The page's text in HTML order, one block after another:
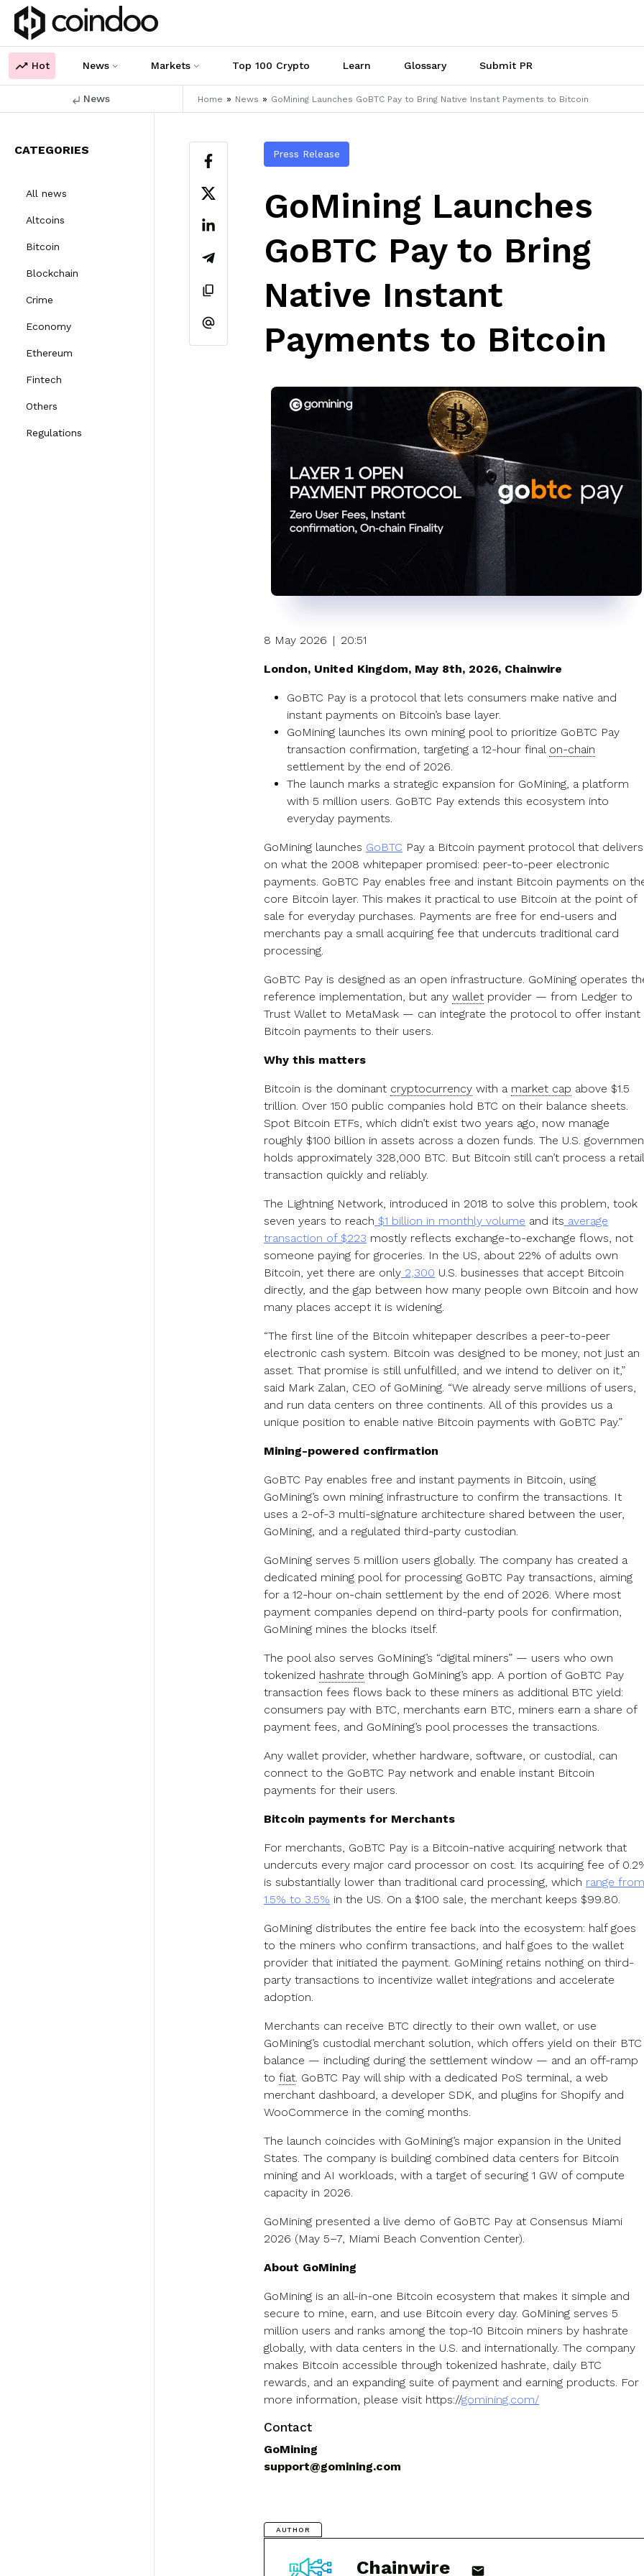
Hot News Markets Top 100 Crypto Learn Glossary Submit PR
News Home » News » GoMining Launches GoBTC Pay to Bring Native Instant Payments to Bitcoin
CATEGORIES
All news
Altcoins
Bitcoin
Blockchain
Crime
Economy
Ethereum
Fintech
Others
Regulations
Press Release
GoMining Launches
GoBTC Pay to Bring
Native Instant
Payments to Bitcoin
8 May 2026 | 20:51
London, United Kingdom, May 8th, 2026, Chainwire
GoBTC Pay is a protocol that lets consumers make native and
instant payments on Bitcoin’s base layer.
GoMining launches its own mining pool to prioritize GoBTC Pay
transaction confirmation, targeting a 12-hour final on-chain
settlement by the end of 2026.
The launch marks a strategic expansion for GoMining, a platform
with 5 million users. GoBTC Pay extends this ecosystem into
everyday payments.
GoMining launches GoBTC Pay a Bitcoin payment protocol that delivers
on what the 2008 whitepaper promised: peer-to-peer electronic
payments. GoBTC Pay enables free and instant Bitcoin payments on
core Bitcoin layer. This makes it practical to use Bitcoin at the point of
sale for everyday purchases. Payments are free for end-users and
merchants pay a small acquiring fee that undercuts traditional card
processing.
GoBTC Pay is designed as an open infrastructure. GoMining operates
reference implementation, but any wallet provider — from Ledger to
Trust Wallet to MetaMask — can integrate the protocol to offer instant
Bitcoin payments to their users.
Why this matters
Bitcoin is the dominant cryptocurrency with a market cap above $1.5
trillion. Over 150 public companies hold BTC on their balance sheets.
Spot Bitcoin ETFs, which didn’t exist two years ago, now manage
roughly $100 billion in assets across a dozen funds. The U.S.
holds approximately 328,000 BTC. But Bitcoin still can’t process a retail
transaction quickly and reliably.
The Lightning Network, introduced in 2018 to solve this problem, took
seven years to reach $1 billion in monthly volume and its average
transaction of $223 mostly reflects exchange-to-exchange flows, not
someone paying for groceries. In the US, about 22% of adults own
Bitcoin, yet there are only 2,300 U.S. businesses that accept Bitcoin
directly, and the gap between how many people own Bitcoin and how
many places accept it is widening.
“The first line of the Bitcoin whitepaper describes a peer-to-peer
electronic cash system. Bitcoin was designed to be money, not just an
asset. That promise is still unfulfilled, and we intend to deliver on it,”
said Mark Zalan, CEO of GoMining. “We already serve millions of users,
and run data centers on three continents. All of this provides us a
unique position to enable native Bitcoin payments with GoBTC Pay.”
Mining-powered confirmation
GoBTC Pay enables free and instant payments in Bitcoin, using
GoMining’s own mining infrastructure to confirm the transactions. It
uses a 2-of-3 multi-signature architecture shared between the user,
GoMining, and a regulated third-party custodian.
GoMining serves 5 million users globally. The company has created a
dedicated mining pool for processing GoBTC Pay transactions, aiming
for a 12-hour on-chain settlement by the end of 2026. Where most
payment companies depend on third-party pools for confirmation,
GoMining mines the blocks itself.
The pool also serves GoMining’s “digital miners” — users who own
tokenized hashrate through GoMining’s app. A portion of GoBTC Pay
transaction fees flows back to these miners as additional BTC yield:
consumers pay with BTC, merchants earn BTC, miners earn a share of
payment fees, and GoMining’s pool processes the transactions.
Any wallet provider, whether hardware, software, or custodial, can
connect to the GoBTC Pay network and enable instant Bitcoin
payments for their users.
Bitcoin payments for Merchants
For merchants, GoBTC Pay is a Bitcoin-native acquiring network that
undercuts every major card processor on cost. Its acquiring fee of
is substantially lower than traditional card processing, which range from
1.5% to 3.5% in the US. On a $100 sale, the merchant keeps $99.80.
GoMining distributes the entire fee back into the ecosystem: half goes
to the miners who confirm transactions, and half goes to the wallet
provider that initiated the payment. GoMining retains nothing on third-
party transactions to incentivize wallet integrations and accelerate
adoption.
Merchants can receive BTC directly to their own wallet, or use
GoMining’s custodial merchant solution, which offers yield on their BTC
balance — including during the settlement window — and an off-ramp
to fiat . GoBTC Pay will ship with a dedicated PoS terminal, a web
merchant dashboard, a developer SDK, and plugins for Shopify and
WooCommerce in the coming months.
The launch coincides with GoMining’s major expansion in the United
States. The company is building combined data centers for Bitcoin
mining and AI workloads, with a target of securing 1 GW of compute
capacity in 2026.
GoMining presented a live demo of GoBTC Pay at Consensus Miami
2026 (May 5–7, Miami Beach Convention Center).
About GoMining
GoMining is an all-in-one Bitcoin ecosystem that makes it simple and
secure to mine, earn, and use Bitcoin every day. GoMining serves 5
million users and ranks among the top-10 Bitcoin miners by hashrate
globally, with data centers in the U.S. and internationally. The company
makes Bitcoin accessible through tokenized hashrate, daily BTC
rewards, and an expanding suite of payment and earning products. For
more information, please visit https://gomining.com/
Contact
GoMining
support@gomining.com
AUTHOR
Chainwire